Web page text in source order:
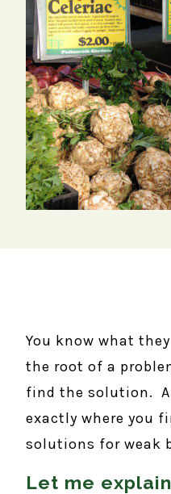
You know what
the root of a
find the solution.
exactly where you
solutions for weak
Let me explain